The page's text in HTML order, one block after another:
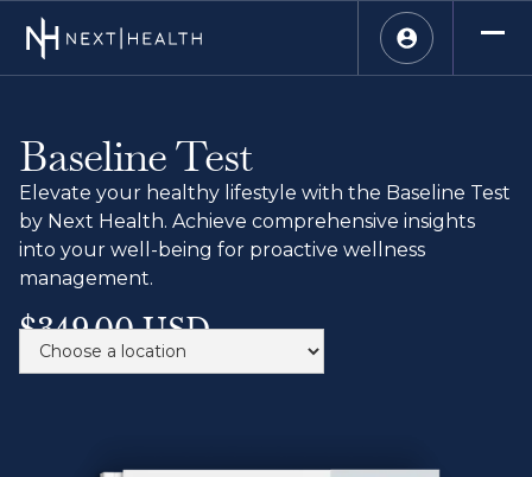
Baseline Test
Elevate your healthy lifestyle with the Baseline Test
by Next Health. Achieve comprehensive insights
into your well-being for proactive wellness
management.
$349.00 USD